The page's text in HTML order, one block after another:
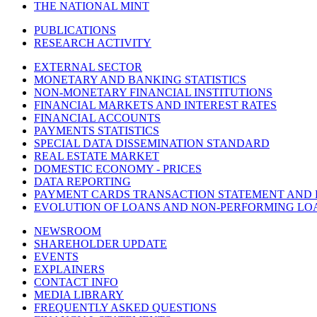
THE NATIONAL MINT
PUBLICATIONS
RESEARCH ACTIVITY
EXTERNAL SECTOR
MONETARY AND BANKING STATISTICS
NON-MONETARY FINANCIAL INSTITUTIONS
FINANCIAL MARKETS AND INTEREST RATES
FINANCIAL ACCOUNTS
PAYMENTS STATISTICS
SPECIAL DATA DISSEMINATION STANDARD
REAL ESTATE MARKET
DOMESTIC ECONOMY - PRICES
DATA REPORTING
PAYMENT CARDS TRANSACTION STATEMENT AND
EVOLUTION OF LOANS AND NON-PERFORMING
NEWSROOM
SHAREHOLDER UPDATE
EVENTS
EXPLAINERS
CONTACT INFO
MEDIA LIBRARY
FREQUENTLY ASKED QUESTIONS